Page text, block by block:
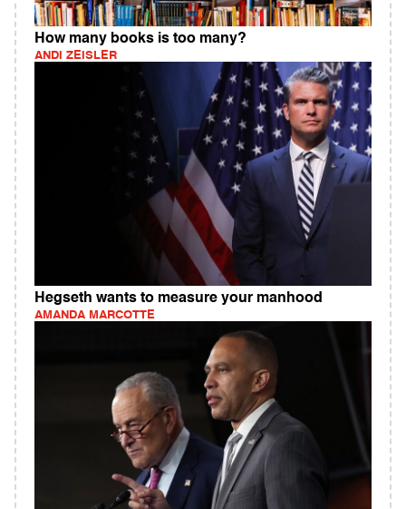
How many books is too many?
ANDI ZEISLER
Hegseth wants to measure your manhood
AMANDA MARCOTTE